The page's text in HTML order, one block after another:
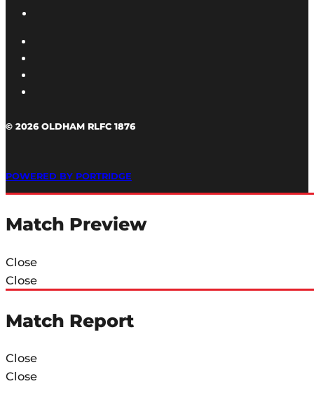
© 2026 OLDHAM RLFC 1876
POWERED BY PORTRIDGE
Match Preview
Close
Close
Match Report
Close
Close